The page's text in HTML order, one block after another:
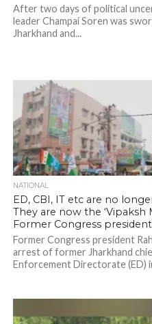
After two days of political
leader Champai Soren was
Jharkhand and...
NATIONAL
ED, CBI, IT etc are no
They are now the ‘Vipaksh
Former Congress president
Former Congress president
arrest of former Jharkhand
Enforcement Directorate (ED)